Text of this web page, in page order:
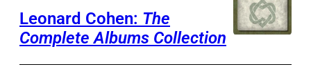
Leonard Cohen: The
Complete Albums Collection